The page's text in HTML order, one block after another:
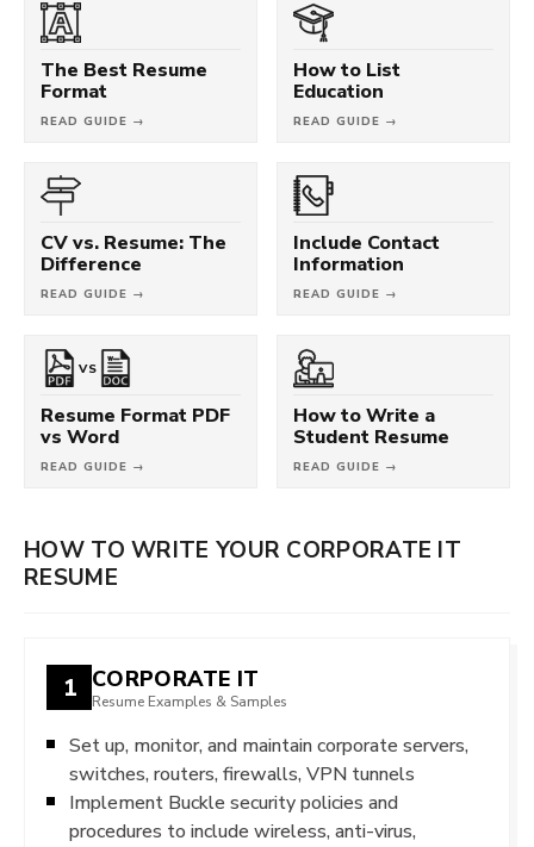
The Best Resume
Format
READ GUIDE →
How to List
Education
READ GUIDE →
CV vs. Resume: The
Difference
READ GUIDE →
Include Contact
Information
READ GUIDE →
VS
Resume Format PDF
vs Word
READ GUIDE →
How to Write a
Student Resume
READ GUIDE →
HOW TO WRITE YOUR CORPORATE IT
RESUME
1 CORPORATE IT
Resume Examples & Samples
Set up, monitor, and maintain corporate servers,
switches, routers, firewalls, VPN tunnels
Implement Buckle security policies and
procedures to include wireless, anti-virus,